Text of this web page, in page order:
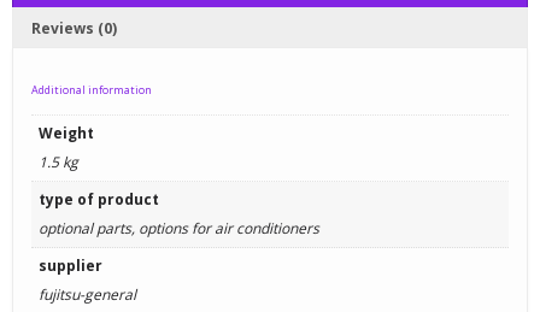
Reviews (0)
Additional information
Weight
1.5 kg
type of product
optional parts, options for air conditioners
supplier
fujitsu-general